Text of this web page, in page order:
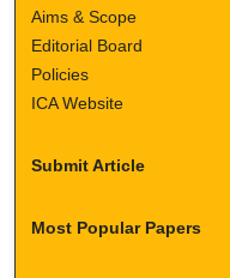
Aims & Scope
Editorial Board
Policies
ICA Website
Submit Article
Most Popular Papers